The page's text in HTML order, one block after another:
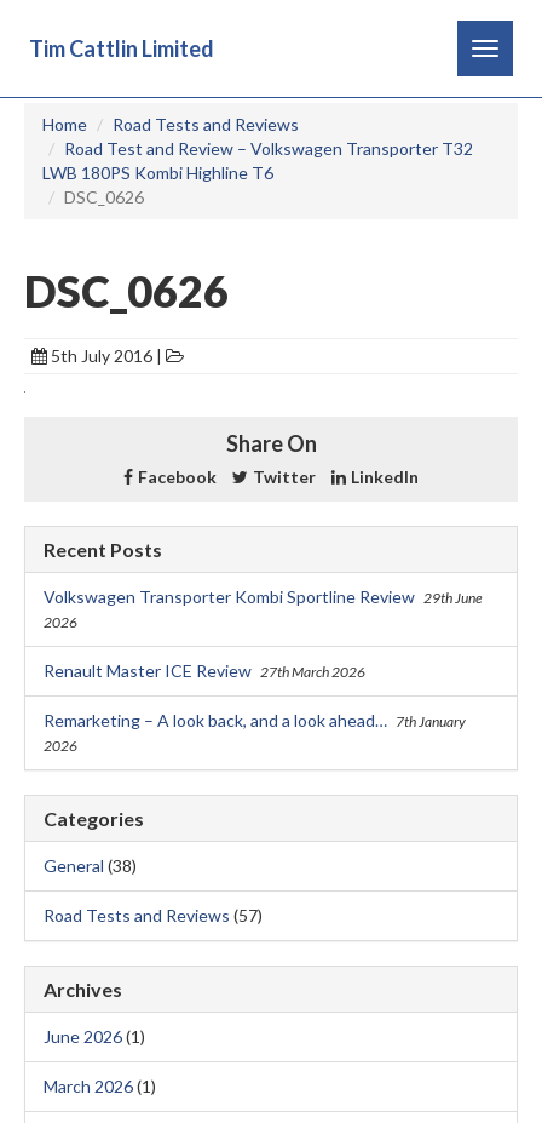
Toggle
Tim Cattlin Limited
Home
Road Tests and Reviews
Road Test and Review – Volkswagen Transporter T32
LWB 180PS Kombi Highline T6
DSC_0626
DSC_0626
5th July 2016 |
Share On
Facebook Twitter LinkedIn
Recent Posts
Volkswagen Transporter Kombi Sportline Review 29th June
2026
Renault Master ICE Review 27th March 2026
Remarketing – A look back, and a look ahead… 7th January
2026
Categories
General (38)
Road Tests and Reviews (57)
Archives
June 2026(1)
March 2026(1)